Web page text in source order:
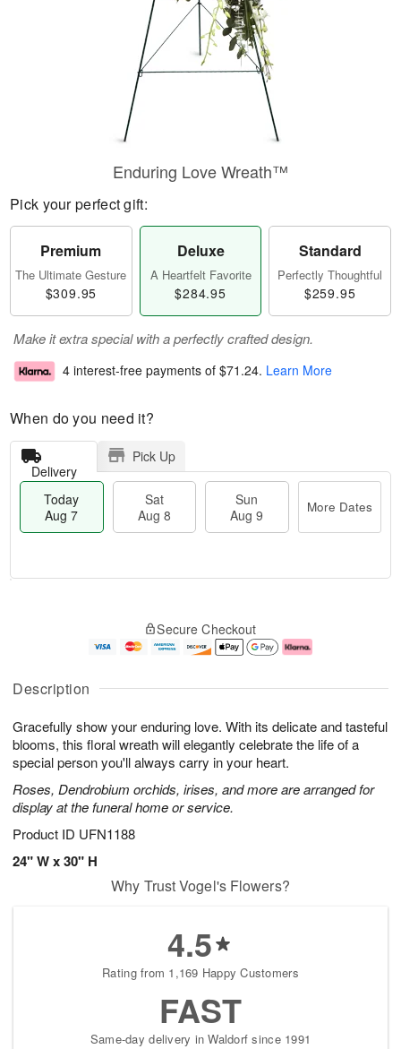
Description
Gracefully show your enduring love. With its delicate and tasteful
blooms, this floral wreath will elegantly celebrate the life of a
special person you'll always carry in your heart.
Roses, Dendrobium orchids, irises, and more are arranged for
display at the funeral home or service.
Product ID UFN1188
24" W x 30" H
Enduring Love Wreath™
Pick your perfect gift:
Premium
The Ultimate Gesture
$309.95
Deluxe
A Heartfelt Favorite
$284.95
Standard
Perfectly Thoughtful
$259.95
Make it extra special with a perfectly crafted design.
4 interest-free payments of $71.24. Learn More
When do you need it?
Delivery
Pick Up
Today
Aug 7
Sat
Aug 8
Sun
Aug 9
More Dates
u
7
g
g
e
t
s
Secure Checkout
Why Trust Vogel's Flowers?
4.5
Rating from 1,169 Happy Customers
FAST
Same-day delivery in Waldorf since 1991